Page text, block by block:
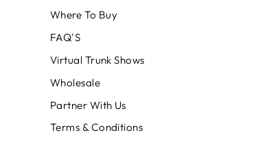
Where To Buy
FAQ'S
Virtual Trunk Shows
Wholesale
Partner With Us
Terms & Conditions